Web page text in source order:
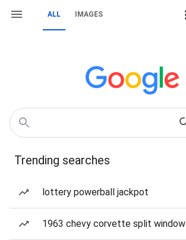
ALL IMAGES
Trending searches
lottery powerball jackpot
1963 chevy corvette split window